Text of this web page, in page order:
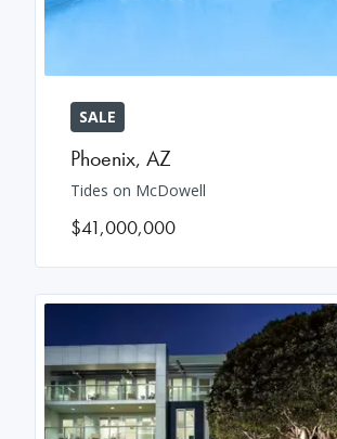
SALE
Phoenix, AZ
Tides on McDowell
$41,000,000